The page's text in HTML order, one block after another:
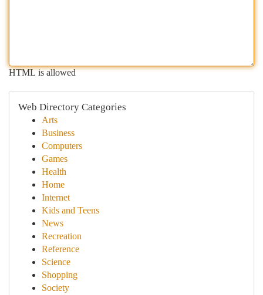
HTML is allowed
Web Directory Categories
Arts
Business
Computers
Games
Health
Home
Internet
Kids and Teens
News
Recreation
Reference
Science
Shopping
Society